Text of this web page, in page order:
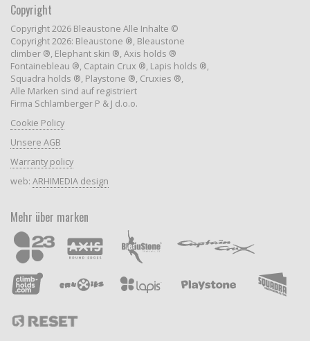
Copyright
Copyright 2026 Bleaustone Alle Inhalte ©
Copyright 2026: Bleaustone ®, Bleaustone
climber ®, Elephant skin ®, Axis holds ®
Fontainebleau ®, Captain Crux ®, Lapis holds ®,
Squadra holds ®, Playstone ®, Cruxies ®,
Alle Marken sind auf registriert
Firma Schlamberger P & J d.o.o.
Cookie Policy
Unsere AGB
Warranty policy
web: ARHIMEDIA design
Mehr über marken